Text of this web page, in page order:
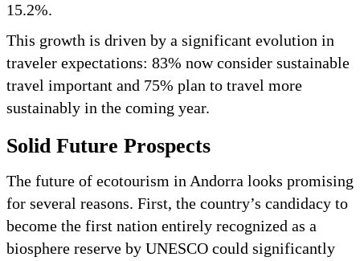
15.2%.
This growth is driven by a significant evolution in
traveler expectations: 83% now consider sustainable
travel important and 75% plan to travel more
sustainably in the coming year.
Solid Future Prospects
The future of ecotourism in Andorra looks promising
for several reasons. First, the country’s candidacy to
become the first nation entirely recognized as a
biosphere reserve by UNESCO could significantly